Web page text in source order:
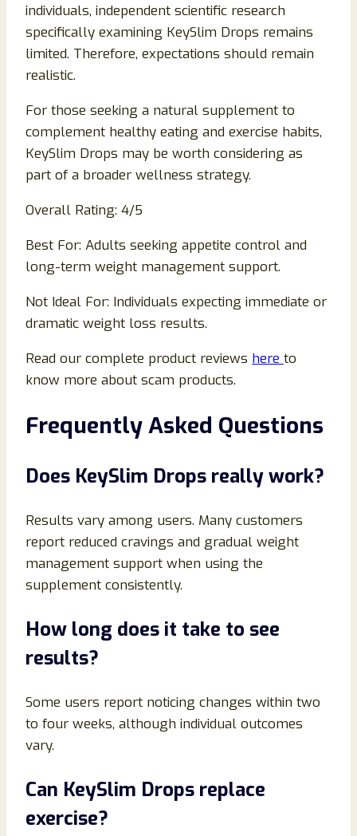
individuals, independent scientific research
specifically examining KeySlim Drops remains
limited. Therefore, expectations should remain
realistic.
For those seeking a natural supplement to
complement healthy eating and exercise habits,
KeySlim Drops may be worth considering as
part of a broader wellness strategy.
Overall Rating: 4/5
Best For: Adults seeking appetite control and
long-term weight management support.
Not Ideal For: Individuals expecting immediate or
dramatic weight loss results.
Read our complete product reviews here to
know more about scam products.
Frequently Asked Questions
Does KeySlim Drops really work?
Results vary among users. Many customers
report reduced cravings and gradual weight
management support when using the
supplement consistently.
How long does it take to see
results?
Some users report noticing changes within two
to four weeks, although individual outcomes
vary.
Can KeySlim Drops replace
exercise?